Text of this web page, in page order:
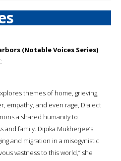
(Notable Voices Series)
themes of home, grieving,
empathy, and even rage, Dialect
a shared humanity to
and family. Dipika Mukherjee’s
and migration in a misogynistic
vastness to this world,” she